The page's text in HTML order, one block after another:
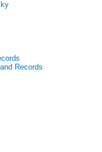
Records